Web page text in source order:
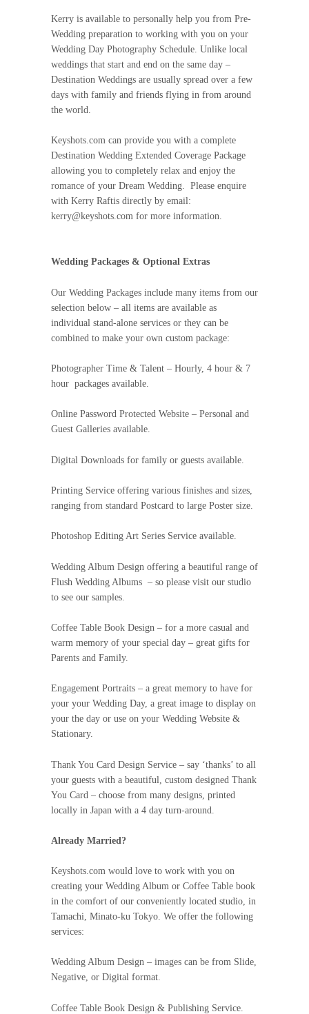
Kerry is available to personally help you from Pre-
Wedding preparation to working with you on your
Wedding Day Photography Schedule. Unlike local
weddings that start and end on the same day –
Destination Weddings are usually spread over a few
days with family and friends flying in from around
the world.
Keyshots.com can provide you with a complete
Destination Wedding Extended Coverage Package
allowing you to completely relax and enjoy the
romance of your Dream Wedding. Please enquire
with Kerry Raftis directly by email:
kerry@keyshots.com for more information.
Wedding Packages & Optional Extras
Our Wedding Packages include many items from our
selection below – all items are available as
individual stand-alone services or they can be
combined to make your own custom package:
Photographer Time & Talent – Hourly, 4 hour & 7
hour packages available.
Online Password Protected Website – Personal and
Guest Galleries available.
Digital Downloads for family or guests available.
Printing Service offering various finishes and sizes,
ranging from standard Postcard to large Poster size.
Photoshop Editing Art Series Service available.
Wedding Album Design offering a beautiful range of
Flush Wedding Albums – so please visit our studio
to see our samples.
Coffee Table Book Design – for a more casual and
warm memory of your special day – great gifts for
Parents and Family.
Engagement Portraits – a great memory to have for
your your Wedding Day, a great image to display on
your the day or use on your Wedding Website &
Stationary.
Thank You Card Design Service – say ‘thanks’ to all
your guests with a beautiful, custom designed Thank
You Card – choose from many designs, printed
locally in Japan with a 4 day turn-around.
Already Married?
Keyshots.com would love to work with you on
creating your Wedding Album or Coffee Table book
in the comfort of our conveniently located studio, in
Tamachi, Minato-ku Tokyo. We offer the following
services:
Wedding Album Design – images can be from Slide,
Negative, or Digital format.
Coffee Table Book Design & Publishing Service.